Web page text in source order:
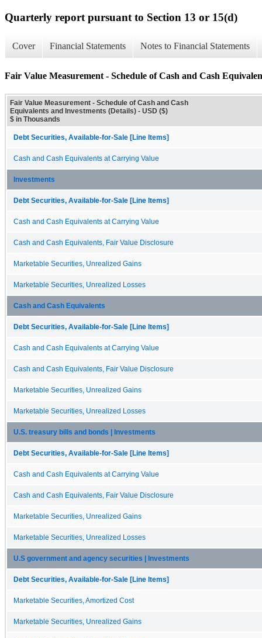
Quarterly report pursuant to Section 13 or 15(d)
Cover Financial Statements Notes to Financial Statements
Fair Value Measurement - Schedule of Cash and Cash
Fair Value Measurement - Schedule of Cash and Cash
Equivalents and Investments (Details) - USD ($)
$ in Thousands
Debt Securities, Available-for-Sale [Line Items]
Cash and Cash Equivalents at Carrying Value
Investments
Debt Securities, Available-for-Sale [Line Items]
Cash and Cash Equivalents at Carrying Value
Cash and Cash Equivalents, Fair Value Disclosure
Marketable Securities, Unrealized Gains
Marketable Securities, Unrealized Losses
Cash and Cash Equivalents
Debt Securities, Available-for-Sale [Line Items]
Cash and Cash Equivalents at Carrying Value
Cash and Cash Equivalents, Fair Value Disclosure
Marketable Securities, Unrealized Gains
Marketable Securities, Unrealized Losses
U.S. treasury bills and bonds | Investments
Debt Securities, Available-for-Sale [Line Items]
Cash and Cash Equivalents at Carrying Value
Cash and Cash Equivalents, Fair Value Disclosure
Marketable Securities, Unrealized Gains
Marketable Securities, Unrealized Losses
U.S government and agency securities | Investments
Debt Securities, Available-for-Sale [Line Items]
Marketable Securities, Amortized Cost
Marketable Securities, Unrealized Gains